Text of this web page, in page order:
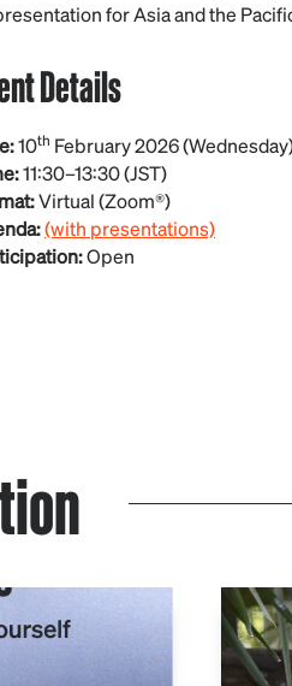
for Asia and the
Details
10th February 2026
11:30–13:30 (JST)
Virtual (Zoom®)
(with presentations)
Open